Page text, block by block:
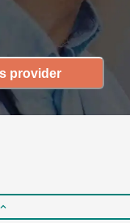
provider